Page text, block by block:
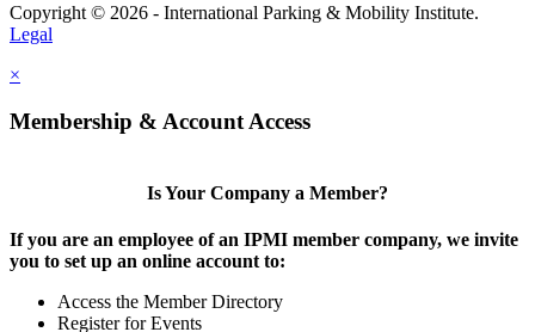
Copyright © 2026 - International Parking & Mobility Institute.
Legal
×
Membership & Account Access
Is Your Company a Member?
If you are an employee of an IPMI member company, we invite
you to set up an online account to:
Access the Member Directory
Register for Events